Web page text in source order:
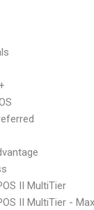
II MultiTier
II MultiTier -